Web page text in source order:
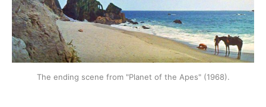
The ending scene from "Planet of the Apes" (1968).